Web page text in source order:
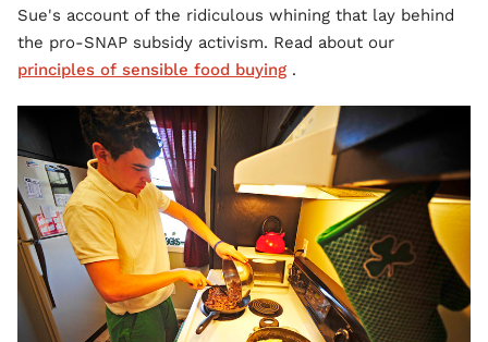
Sue's account of the ridiculous whining that lay behind
the pro-SNAP subsidy activism. Read about our
principles of sensible food buying .